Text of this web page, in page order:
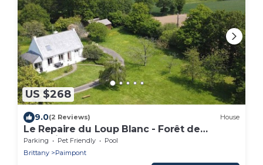
US $268
9.0(2 Reviews) House
Le Repaire du Loup Blanc - Forêt de
Brocéliande
Parking Pet Friendly
Pool
Brittany
Paimpont